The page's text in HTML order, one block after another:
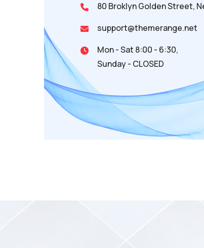
80 Broklyn Golden Street,
support@themerange.net
Mon - Sat 8:00 - 6:30,
Sunday - CLOSED